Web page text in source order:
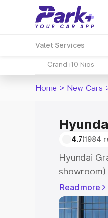
Valet Services
Grand i10 Nios
Home > New Cars
4.7(1984
Hyundai
showroom)
price in
Cost.
Read more